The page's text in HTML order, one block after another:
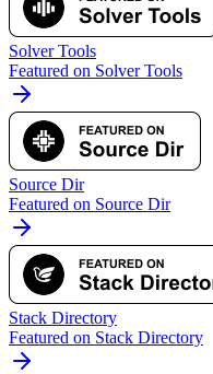
Solver Tools
Featured on Solver Tools
Source Dir
Featured on Source Dir
Stack Directory
Featured on Stack Directory